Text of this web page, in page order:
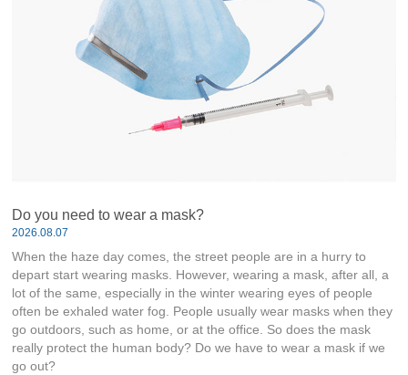
Do you need to wear a mask?
2026.08.07
When the haze day comes, the street people are in a hurry to
depart start wearing masks. However, wearing a mask, after all, a
lot of the same, especially in the winter wearing eyes of people
often be exhaled water fog. People usually wear masks when they
go outdoors, such as home, or at the office. So does the mask
really protect the human body? Do we have to wear a mask if we
go out?